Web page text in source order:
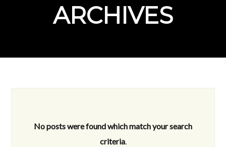
ARCHIVES
No posts were found which match your search
criteria.